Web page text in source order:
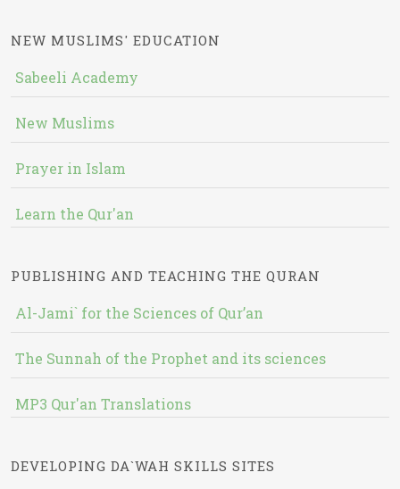
NEW MUSLIMS' EDUCATION
Sabeeli Academy
New Muslims
Prayer in Islam
Learn the Qur'an
PUBLISHING AND TEACHING THE QURAN
Al-Jami` for the Sciences of Qur’an
The Sunnah of the Prophet and its sciences
MP3 Qur'an Translations
DEVELOPING DA`WAH SKILLS SITES